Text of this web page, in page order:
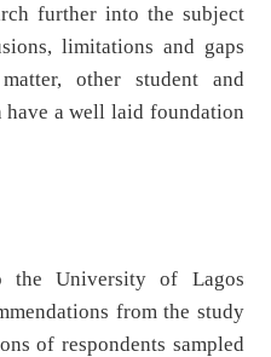
further into the subject
limitations and gaps
other student and
have a well laid foundation
the University of Lagos
from the study
of respondents sampled